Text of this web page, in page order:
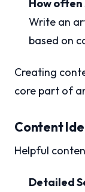
How often
Write an
based on
Creating
core part of
Content
Helpful
Detailed